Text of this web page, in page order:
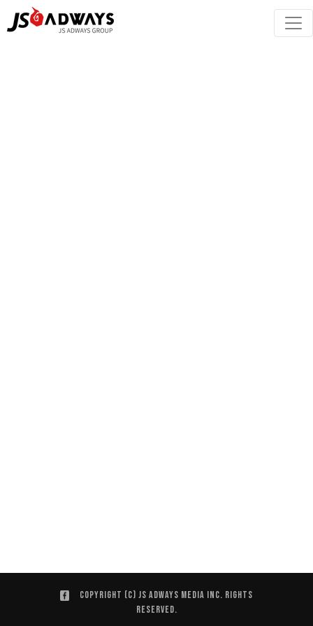
Copyright (C) JS ADWAYS MEDIA INC. Rights
Reserved.